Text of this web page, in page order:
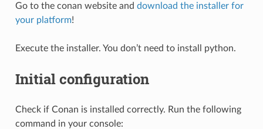
Go to the conan website and download the installer for
your platform!
Execute the installer. You don’t need to install python.
Initial configuration
Check if Conan is installed correctly. Run the following
command in your console: